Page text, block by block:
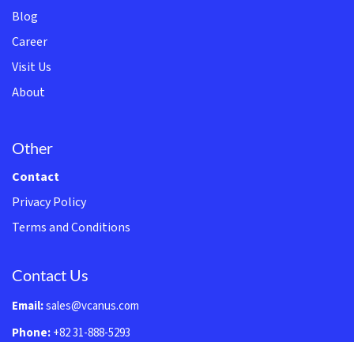
Blog
Career
Visit Us
About
Other
Contact
Privacy Policy
Terms and Conditions
Contact Us
Email:sales@vcanus.com
Phone:+82 31-888-5293